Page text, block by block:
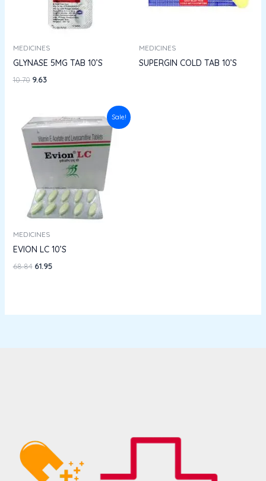
MEDICINES
GLYNASE 5MG TAB 10’S
10.70 9.63
MEDICINES
SUPERGIN COLD TAB 10’S
Sale!
MEDICINES
EVION LC 10’S
68.84
price
was:
₹68.84.
61.95
price
₹61.95.